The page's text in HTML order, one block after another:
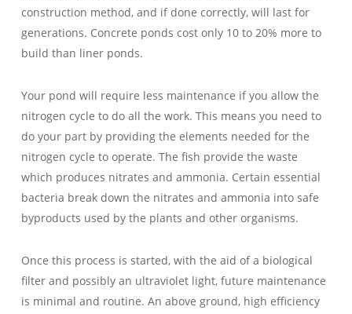
construction method, and if done correctly, will last for
generations. Concrete ponds cost only 10 to 20% more to
build than liner ponds.
Your pond will require less maintenance if you allow the
nitrogen cycle to do all the work. This means you need to
do your part by providing the elements needed for the
nitrogen cycle to operate. The fish provide the waste
which produces nitrates and ammonia. Certain essential
bacteria break down the nitrates and ammonia into safe
byproducts used by the plants and other organisms.
Once this process is started, with the aid of a biological
filter and possibly an ultraviolet light, future maintenance
is minimal and routine. An above ground, high efficiency